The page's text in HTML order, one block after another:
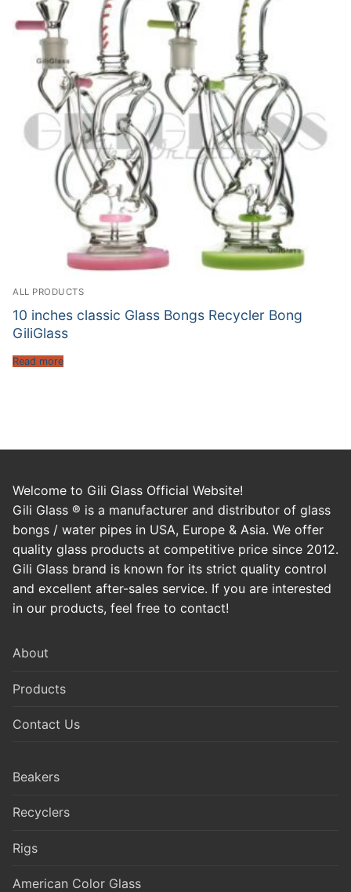
ALL PRODUCTS
10 inches classic Glass Bongs Recycler Bong
GiliGlass
Read more
Welcome to Gili Glass Official Website!
Gili Glass ® is a manufacturer and distributor of glass
bongs / water pipes in USA, Europe & Asia. We offer
quality glass products at competitive price since 2012.
Gili Glass brand is known for its strict quality control
and excellent after-sales service. If you are interested
in our products, feel free to contact!
About
Products
Contact Us
Beakers
Recyclers
Rigs
American Color Glass